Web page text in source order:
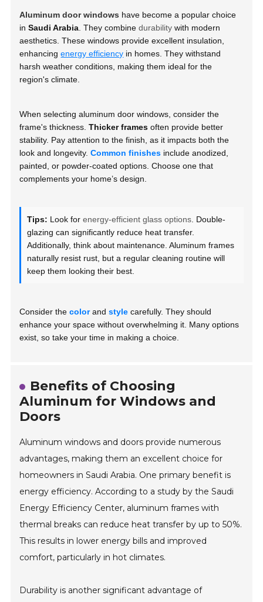
Aluminum door windows have become a popular choice
inSaudi Arabia . They combinedurability with modern
aesthetics. These windows provide excellent insulation,
enhancingenergy efficiency in homes. They withstand
harsh weather conditions, making them ideal for the
region's climate.
When selecting aluminum door windows, consider the
frame's thickness.Thicker frames often provide better
stability. Pay attention to the finish, as it impacts both the
look and longevity.Common finishes include anodized,
painted, or powder-coated options. Choose one that
complements your home’s design.
Tips: Look forenergy-efficient glass options . Double-
glazing can significantly reduce heat transfer.
Additionally, think about maintenance. Aluminum frames
naturally resist rust, but a regular cleaning routine will
keep them looking their best.
Consider thecolorandstyle carefully. They should
enhance your space without overwhelming it. Many options
exist, so take your time in making a choice.
Benefits of Choosing
Aluminum for Windows and
Doors
Aluminum windows and doors provide numerous
advantages, making them an excellent choice for
homeowners in Saudi Arabia. One primary benefit is
energy efficiency. According to a study by the Saudi
Energy Efficiency Center, aluminum frames with
thermal breaks can reduce heat transfer by up to 50%.
This results in lower energy bills and improved
comfort, particularly in hot climates.
Durability is another significant advantage of